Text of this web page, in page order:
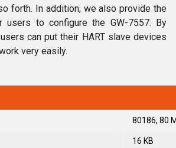
forth. In addition, we also provide the
to configure the GW-7557. By
can put their HART slave devices
very easily.
80186, 80
16 KB